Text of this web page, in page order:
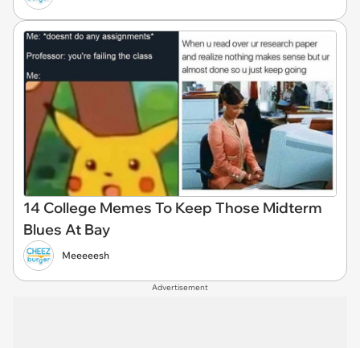
14 College Memes To Keep Those Midterm
Blues At Bay
Meeeeesh
Advertisement